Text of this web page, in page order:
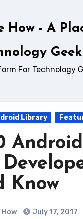
How - A
For Technology
Library
Know
How July 17, 2017